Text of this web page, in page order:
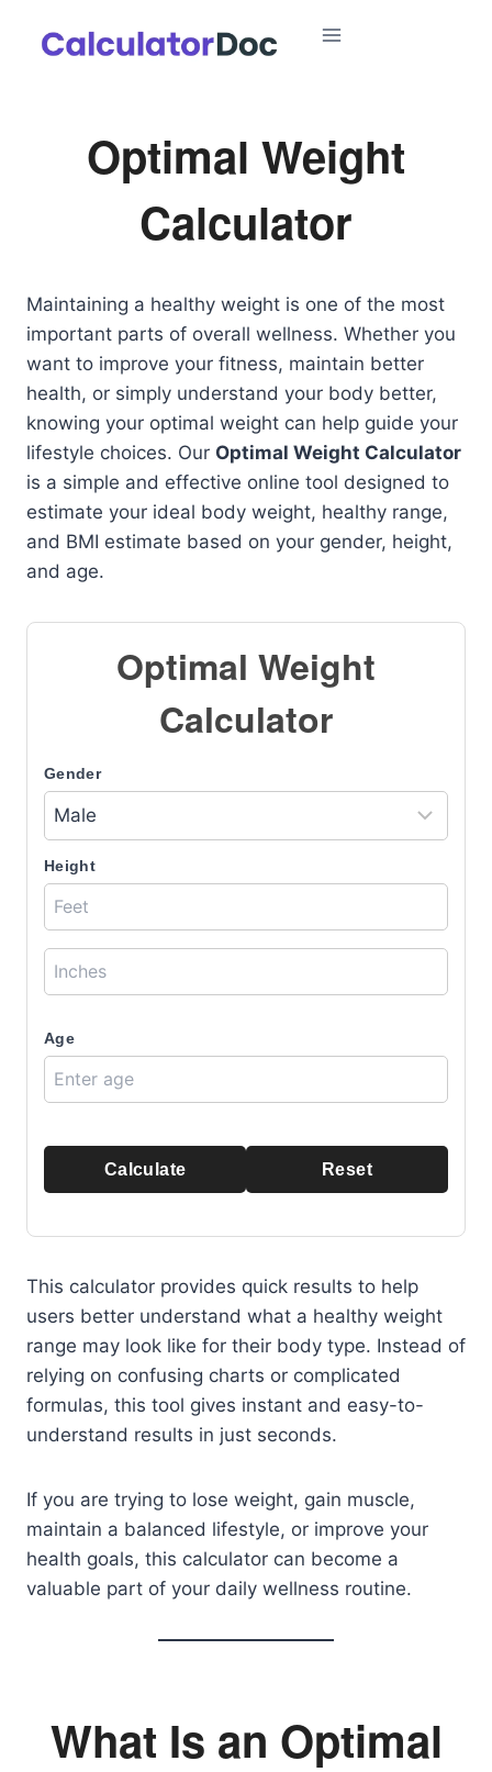
Optimal Weight
Calculator
Maintaining a healthy weight is one of the most
important parts of overall wellness. Whether you
want to improve your fitness, maintain better
health, or simply understand your body better,
knowing your optimal weight can help guide your
lifestyle choices. Our Optimal Weight Calculator
is a simple and effective online tool designed to
estimate your ideal body weight, healthy range,
and BMI estimate based on your gender, height,
and age.
Optimal Weight
Calculator
Gender
Height
Age
Calculate Reset
This calculator provides quick results to help
users better understand what a healthy weight
range may look like for their body type. Instead of
relying on confusing charts or complicated
formulas, this tool gives instant and easy-to-
understand results in just seconds.
If you are trying to lose weight, gain muscle,
maintain a balanced lifestyle, or improve your
health goals, this calculator can become a
valuable part of your daily wellness routine.
What Is an Optimal